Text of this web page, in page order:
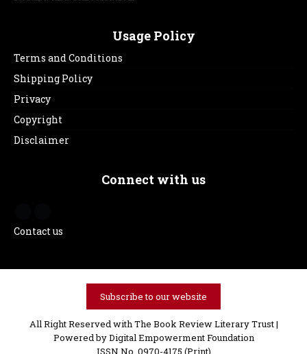
Usage Policy
Terms and Conditions
Shipping Policy
Privacy
Copyright
Disclaimer
Connect with us
Contact us
Subscribe to our website
All Right Reserved with The Book Review Literary Trust |
Powered byDigital Empowerment Foundation
ISSN No. 0970-4175 (Print)